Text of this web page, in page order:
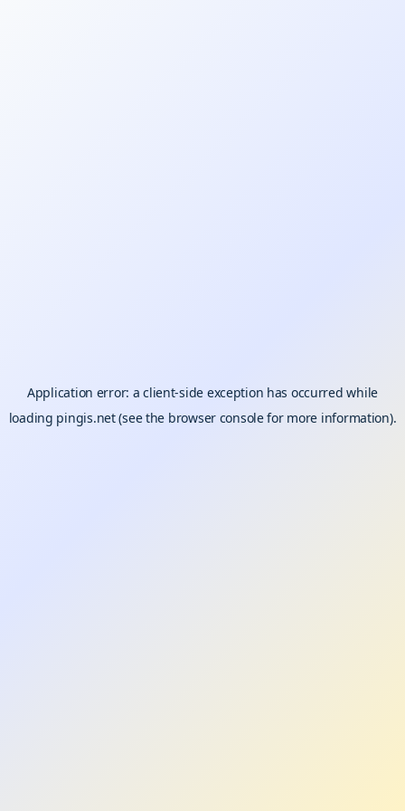
Application error: aclient-side exception has occurred while
loading pingis.net(see the browser consolefor more information).